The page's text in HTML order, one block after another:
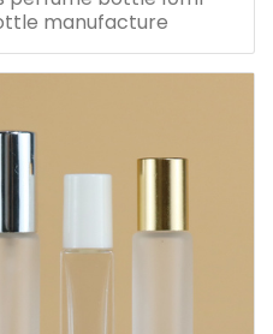
manufacture